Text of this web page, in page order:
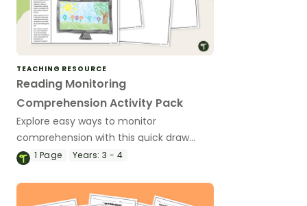
TEACHING RESOURCE
Reading Monitoring
Comprehension Activity Pack
Explore easy ways to monitor
comprehension with this quick draw
activity pack perfect for primary
1 Page Years: 3 - 4